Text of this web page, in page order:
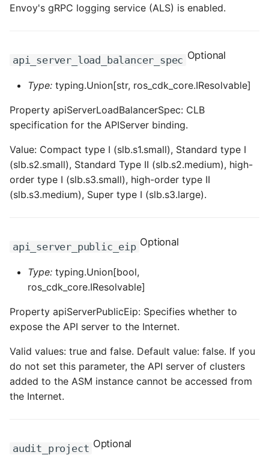
Envoy's gRPC logging service (ALS) is enabled.
api_server_load_balancer_spec Optional
Type: typing.Union[str, ros_cdk_core.IResolvable]
Property apiServerLoadBalancerSpec: CLB
specification for the APIServer binding.
Value: Compact type I (slb.s1.small), Standard type I
(slb.s2.small), Standard Type II (slb.s2.medium), high-
order type I (slb.s3.small), high-order type II
(slb.s3.medium), Super type I (slb.s3.large).
api_server_public_eip Optional
Type: typing.Union[bool,
ros_cdk_core.IResolvable]
Property apiServerPublicEip: Specifies whether to
expose the API server to the Internet.
Valid values: true and false. Default value: false. If you
do not set this parameter, the API server of clusters
added to the ASM instance cannot be accessed from
the Internet.
audit_project Optional